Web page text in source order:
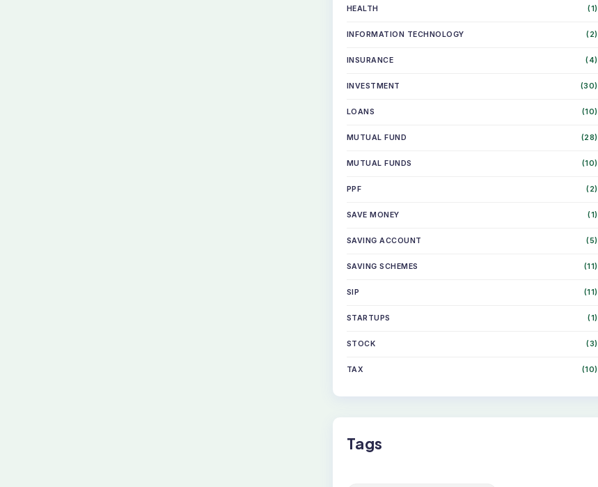
HEALTH (1)
INFORMATION TECHNOLOGY (2)
INSURANCE (4)
INVESTMENT (30)
LOANS (10)
MUTUAL FUND (28)
MUTUAL FUNDS (10)
PPF (2)
SAVE MONEY (1)
SAVING ACCOUNT (5)
SAVING SCHEMES (11)
SIP (11)
STARTUPS (1)
STOCK (3)
TAX (10)
Tags